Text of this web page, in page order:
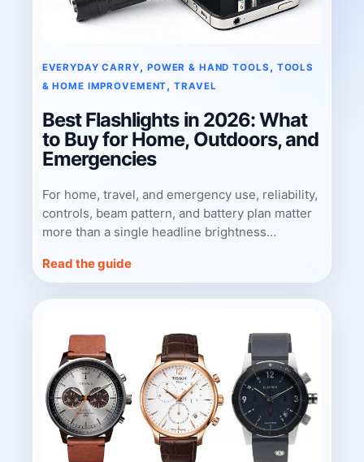
EVERYDAY CARRY, POWER & HAND TOOLS , TOOLS
& HOME IMPROVEMENT, TRAVEL
Best Flashlights in 2026: What
to Buy for Home, Outdoors, and
Emergencies
For home, travel, and emergency use, reliability,
controls, beam pattern, and battery plan matter
more than a single headline brightness…
Read the guide